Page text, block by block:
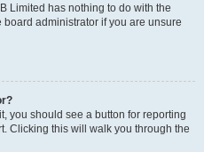
Limited has nothing to do with the
administrator if you are unsure
you should see a button for reporting
Clicking this will walk you through the